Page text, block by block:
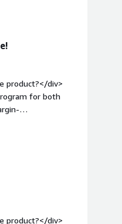
product?</div>
for both
downside yet -
product?</div>